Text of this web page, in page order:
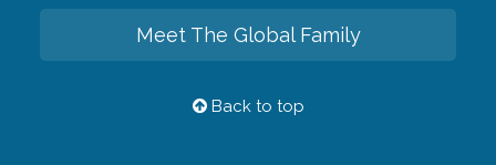
Meet The Global Family
Back to top